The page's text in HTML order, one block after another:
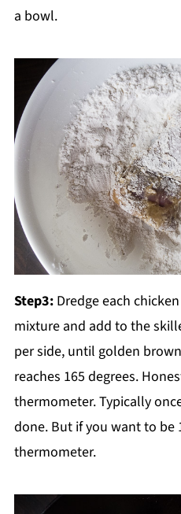
a bowl.
Step3:Dredge each
mixture and add to the
per side, until golden
reaches 165 degrees.
thermometer. Typically
done. But if you want to be
thermometer.